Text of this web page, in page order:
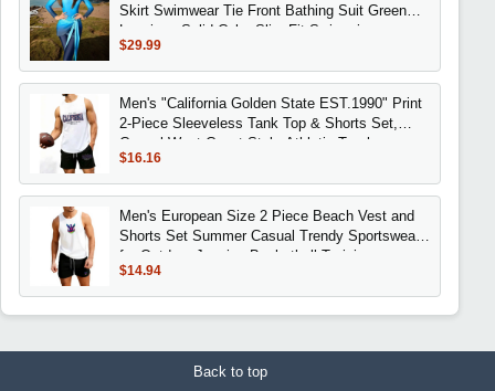
Skirt Swimwear Tie Front Bathing Suit Green
Leggings Solid Color Slim Fit Swimming
$29.99
Men's "California Golden State EST.1990" Print
2-Piece Sleeveless Tank Top & Shorts Set,
Casual West Coast Style Athletic Tracks
$16.16
Men's European Size 2 Piece Beach Vest and
Shorts Set Summer Casual Trendy Sportswear
for Outdoor Jogging Basketball Training
$14.94
Back to top